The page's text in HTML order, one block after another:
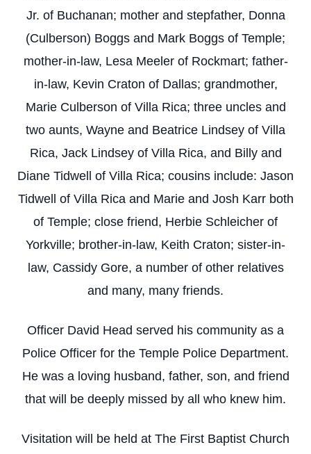
Jr. of Buchanan; mother and stepfather, Donna
(Culberson) Boggs and Mark Boggs of Temple;
mother-in-law, Lesa Meeler of Rockmart; father-
in-law, Kevin Craton of Dallas; grandmother,
Marie Culberson of Villa Rica; three uncles and
two aunts, Wayne and Beatrice Lindsey of Villa
Rica, Jack Lindsey of Villa Rica, and Billy and
Diane Tidwell of Villa Rica; cousins include: Jason
Tidwell of Villa Rica and Marie and Josh Karr both
of Temple; close friend, Herbie Schleicher of
Yorkville; brother-in-law, Keith Craton; sister-in-
law, Cassidy Gore, a number of other relatives
and many, many friends.
Officer David Head served his community as a
Police Officer for the Temple Police Department.
He was a loving husband, father, son, and friend
that will be deeply missed by all who knew him.
Visitation will be held at The First Baptist Church